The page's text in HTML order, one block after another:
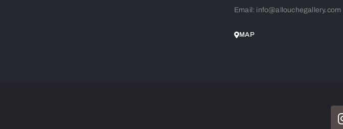
Email: info@allouchegallery.com
MAP